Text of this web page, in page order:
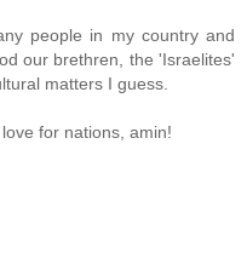
people in my country and
our brethren, the 'Israelites'
matters I guess.
for nations, amin!